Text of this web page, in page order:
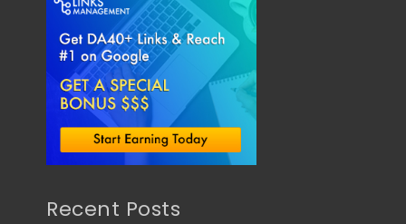
Recent Posts